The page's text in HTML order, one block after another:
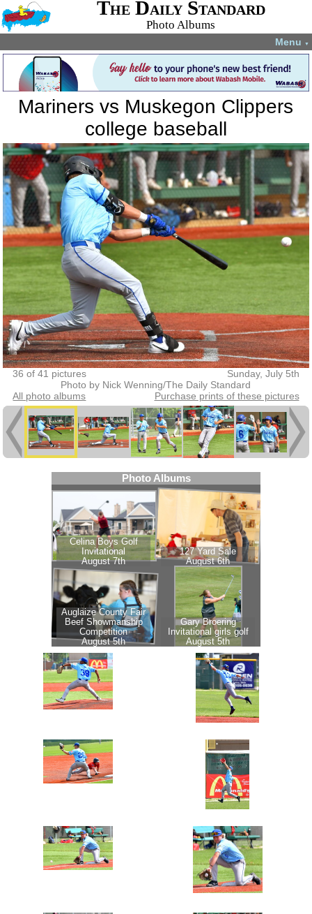
The Daily Standard
Photo Albums
Menu ▼
Mariners vs Muskegon Clippers
college baseball
36 of 41 pictures
Sunday, July 5th
Photo by Nick Wenning/The Daily Standard
All photo albums
Purchase prints of these pictures